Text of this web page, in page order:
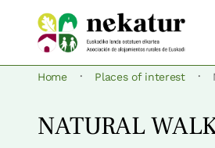
Home · Places of interest ·
NATURAL